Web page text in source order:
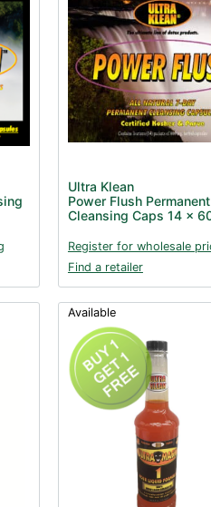
Ultra Klean
Power Flush Permanent
Cleansing Caps 14 x
Register for wholesale
Find a retailer
Available